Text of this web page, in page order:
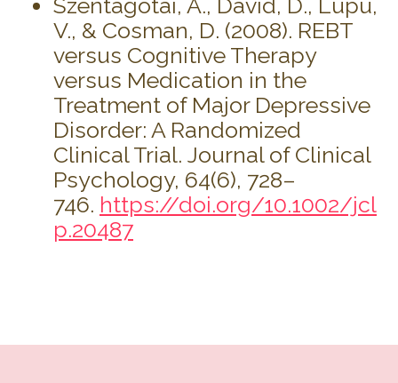
Szentagotai, A., David, D., Lupu,
V., & Cosman, D. (2008). REBT
versus Cognitive Therapy
versus Medication in the
Treatment of Major Depressive
Disorder: A Randomized
Clinical Trial. Journal of Clinical
Psychology, 64(6), 728–
746. https://doi.org/10.1002/jcl
p.20487